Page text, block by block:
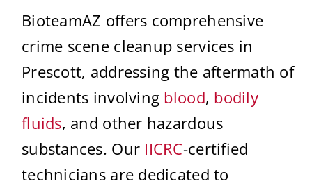
BioteamAZ offers comprehensive
crime scene cleanup services in
Prescott, addressing the aftermath of
incidents involving blood, bodily
fluids, and other hazardous
substances. Our IICRC-certified
technicians are dedicated to